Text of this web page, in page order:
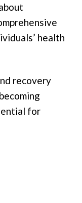
health
recovery
for